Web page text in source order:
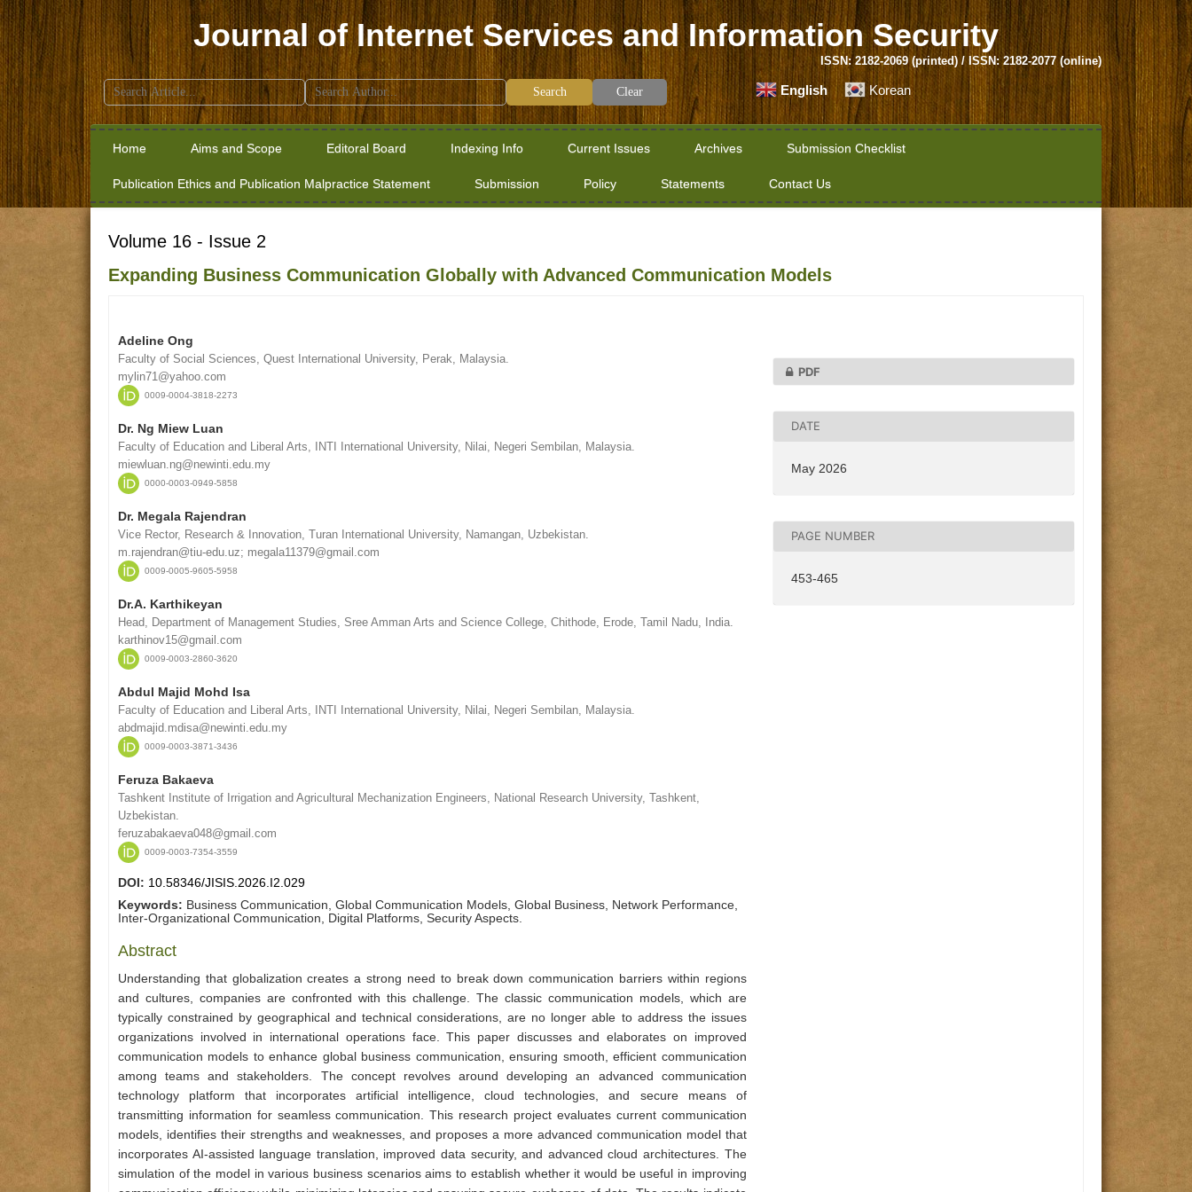
Journal of Internet Services and Information Security
ISSN: 2182-2069 (printed) / ISSN: 2182-2077 (online)
Search
for:
Clear English Korean
Home Aims and Scope Editoral Board Indexing Info Current Issues Archives Submission Checklist
Publication Ethics and Publication Malpractice Statement Submission Policy Statements Contact Us
Volume 16 - Issue 2
Expanding Business Communication Globally with Advanced Communication Models
Adeline Ong
Faculty of Social Sciences, Quest International University, Perak, Malaysia.
mylin71@yahoo.com
0009-0004-3818-2273
Dr. Ng Miew Luan
Faculty of Education and Liberal Arts, INTI International University, Nilai, Negeri Sembilan, Malaysia.
miewluan.ng@newinti.edu.my
0000-0003-0949-5858
Dr. Megala Rajendran
Vice Rector, Research & Innovation, Turan International University, Namangan, Uzbekistan.
m.rajendran@tiu-edu.uz; megala11379@gmail.com
0009-0005-9605-5958
Dr.A. Karthikeyan
Head, Department of Management Studies, Sree Amman Arts and Science College, Chithode, Erode, Tamil Nadu, India.
karthinov15@gmail.com
0009-0003-2860-3620
Abdul Majid Mohd Isa
Faculty of Education and Liberal Arts, INTI International University, Nilai, Negeri Sembilan, Malaysia.
abdmajid.mdisa@newinti.edu.my
0009-0003-3871-3436
Feruza Bakaeva
Tashkent Institute of Irrigation and Agricultural Mechanization Engineers, National Research University, Tashkent,
Uzbekistan.
feruzabakaeva048@gmail.com
0009-0003-7354-3559
DOI: 10.58346/JISIS.2026.I2.029
Keywords: Business Communication, Global Communication Models, Global Business, Network Performance,
Inter-Organizational Communication, Digital Platforms, Security Aspects.
Abstract
Understanding that globalization creates a strong need to break down communication barriers within regions
and cultures, companies are confronted with this challenge. The classic communication models, which are
typically constrained by geographical and technical considerations, are no longer able to address the issues
organizations involved in international operations face. This paper discusses and elaborates on improved
communication models to enhance global business communication, ensuring smooth, efficient communication
among teams and stakeholders. The concept revolves around developing an advanced communication
technology platform that incorporates artificial intelligence, cloud technologies, and secure means of
transmitting information for seamless communication. This research project evaluates current communication
models, identifies their strengths and weaknesses, and proposes a more advanced communication model that
incorporates AI-assisted language translation, improved data security, and advanced cloud architectures. The
simulation of the model in various business scenarios aims to establish whether it would be useful in improving
PDF
DATE
May 2026
PAGE NUMBER
453-465